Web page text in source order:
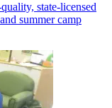
state-licensed
summer camp